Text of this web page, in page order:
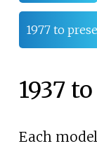
1977 to
1937
Each